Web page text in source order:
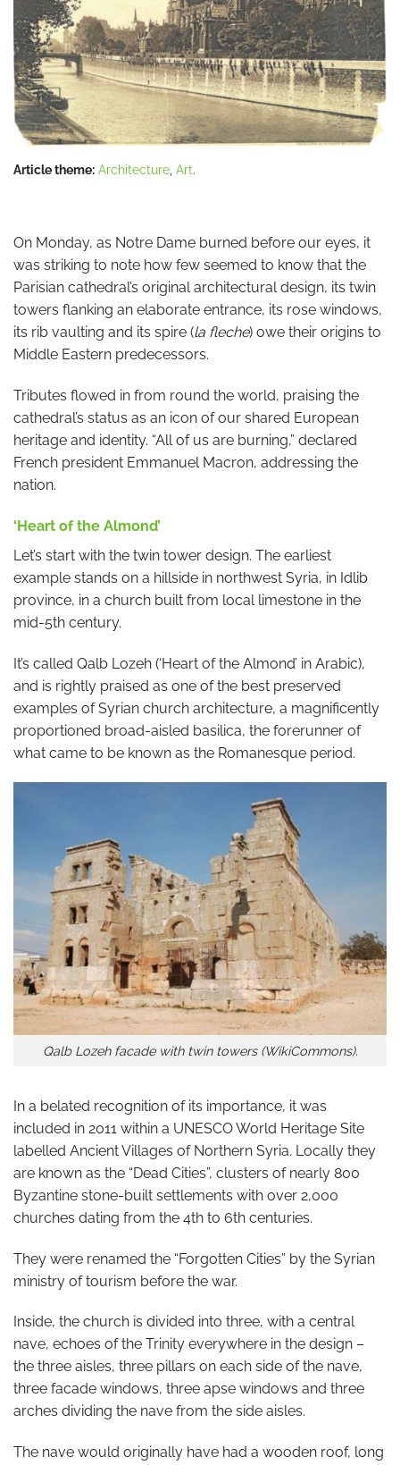
Article theme: Architecture Art.
On Monday, as Notre Dame burned before our eyes, it
was striking to note how few seemed to know that the
Parisian cathedral’s original architectural design, its twin
towers flanking an elaborate entrance, its rose windows,
its rib vaulting and its spire (la fleche) owe their origins to
Middle Eastern predecessors.
Tributes flowed in from round the world, praising the
cathedral’s status as an icon of our shared European
heritage and identity. “All of us are burning,” declared
French president Emmanuel Macron, addressing the
nation.
‘Heart of the Almond’
Let’s start with the twin tower design. The earliest
example stands on a hillside in northwest Syria, in Idlib
province, in a church built from local limestone in the
mid-5th century.
It’s called Qalb Lozeh (‘Heart of the Almond’ in Arabic),
and is rightly praised as one of the best preserved
examples of Syrian church architecture, a magnificently
proportioned broad-aisled basilica, the forerunner of
what came to be known as the Romanesque period.
Qalb Lozeh facade with twin towers (WikiCommons).
In a belated recognition of its importance, it was
included in 2011 within a UNESCO World Heritage Site
labelled Ancient Villages of Northern Syria. Locally they
are known as the “Dead Cities”, clusters of nearly 800
Byzantine stone-built settlements with over 2,000
churches dating from the 4th to 6th centuries.
They were renamed the “Forgotten Cities” by the Syrian
ministry of tourism before the war.
Inside, the church is divided into three, with a central
nave, echoes of the Trinity everywhere in the design –
the three aisles, three pillars on each side of the nave,
three facade windows, three apse windows and three
arches dividing the nave from the side aisles.
The nave would originally have had a wooden roof, long